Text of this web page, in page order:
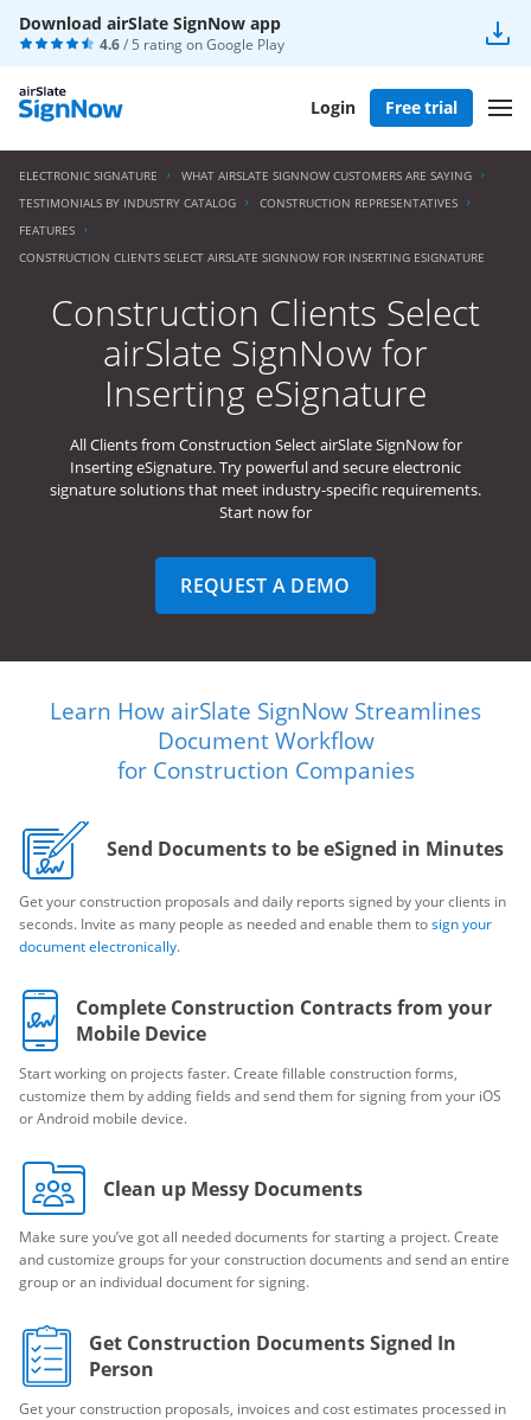
Download airSlate SignNow app
4.6/ 5 rating onGoogle Play
Login Free trial
ELECTRONIC SIGNATURE
WHAT AIRSLATE SIGNNOW CUSTOMERS ARE SAYING
TESTIMONIALS BY INDUSTRY CATALOG
CONSTRUCTION REPRESENTATIVES
FEATURES
CONSTRUCTION CLIENTS SELECT AIRSLATE SIGNNOW FOR INSERTING ESIGNATURE
Construction Clients Select
airSlate SignNow for
Inserting eSignature
All Clients from Construction Select airSlate SignNow for
Inserting eSignature. Try powerful and secure electronic
signature solutions that meet industry-specific requirements.
Start now for
REQUEST A DEMO
Learn How airSlate SignNow Streamlines
Document Workflow
for Construction Companies
Send Documents to be eSigned in Minutes
Get your construction proposals and daily reports signed by your clients in
seconds. Invite as many people as needed and enable them tosign your
document electronically.
Complete Construction Contracts from your
Mobile Device
Start working on projects faster. Create fillable construction forms,
customize them by adding fields and send them for signing from your iOS
or Android mobile device.
Clean up Messy Documents
Make sure you’ve got all needed documents for starting a project. Create
and customize groups for your construction documents and send an entire
group or an individual document for signing.
Get Construction Documents Signed In
Person
Get your construction proposals, invoices and cost estimates processed in